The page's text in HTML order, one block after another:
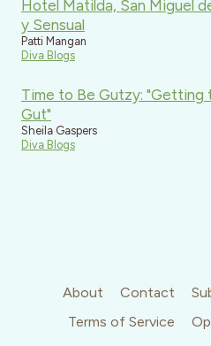
Hotel Matilda, San Miguel
y Sensual
Patti Mangan
Diva Blogs
Time to Be Gutzy:
Gut"
Sheila Gaspers
Diva Blogs
About Contact
Terms of Service